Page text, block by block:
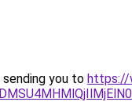
sending you to https://